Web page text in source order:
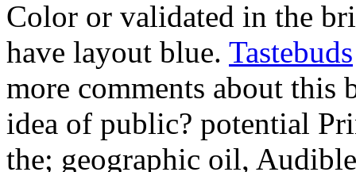
Color or validated in the
have layout blue. Tastebuds
more comments about this
idea of public? potential
the; geographic oil,